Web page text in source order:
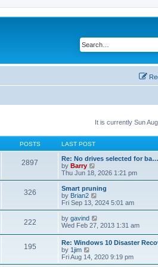
It is currently Sun
POSTS LAST POST
2897
Re: No drives selected for ba…
by Barry
e
w
t
h
l
a
t
e
s
p
o
Thu Jun 18, 2026 1:21 pm
326
Smart pruning
by Brian2
i
e
h
e
l
t
Fri Sep 13, 2024 5:01 am
222 by gavind
t
h
e
Wed Feb 27, 2013 1:31 am
195
Re: Windows 10 Disaster
by 1jim
i
e
Fri Aug 14, 2020 9:19 pm